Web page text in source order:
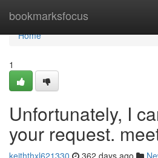
bookmarksfocus
Home
Home
1
Unfortunately, I
your request.
keiththxl621330 362 days ago